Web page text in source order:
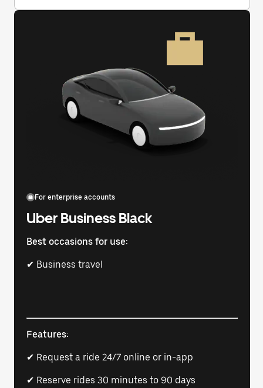
For enterprise accounts
Uber Business Black
Best occasions for use:
✔ Business travel
Features:
✔ Request a ride 24/7 online or in-app
✔ Reserve rides 30 minutes to 90 days